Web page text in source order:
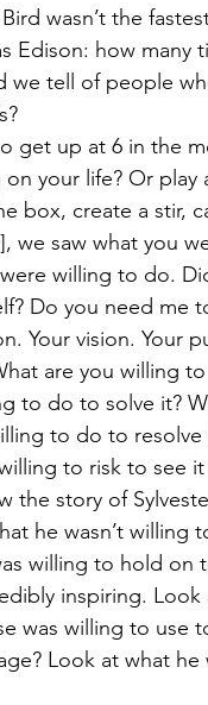
wasn’t the
Edison: how many
we tell of people
get up at 6 in the
your life? Or
box, create a stir,
we saw what you
willing to do.
Do you need me
Your vision. Your
are you willing
to do to solve it?
to do to
to risk to see
the story of
he wasn’t willing
willing to hold
inspiring.
was willing to use
Look at what